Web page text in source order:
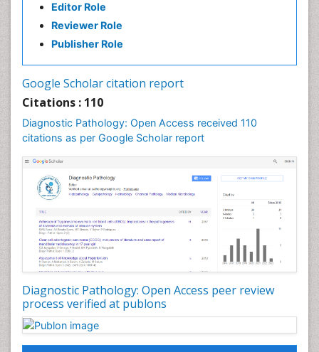
Editor Role
Reviewer Role
Publisher Role
Google Scholar citation report
Citations : 110
Diagnostic Pathology: Open Access received 110
citations as per Google Scholar report
Diagnostic Pathology: Open Access peer review
process verified at publons